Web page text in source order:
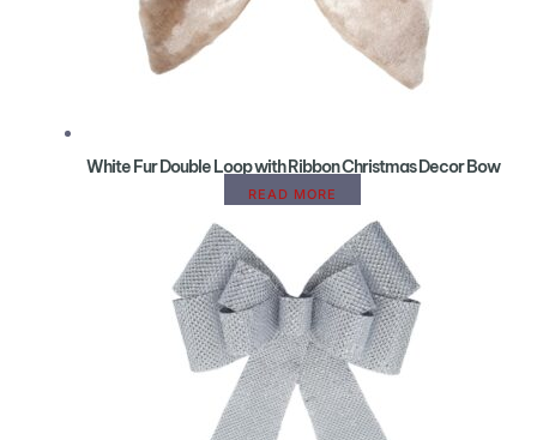
White Fur Double Loop with Ribbon Christmas Decor Bow
READ MORE